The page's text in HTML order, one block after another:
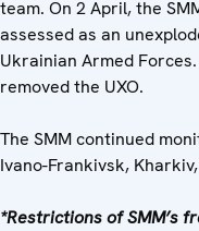
team. On 2 April, the
assessed as an
Ukrainian Armed
removed the UXO.
The SMM continued
Ivano-Frankivsk,
*Restrictions of SMM’s